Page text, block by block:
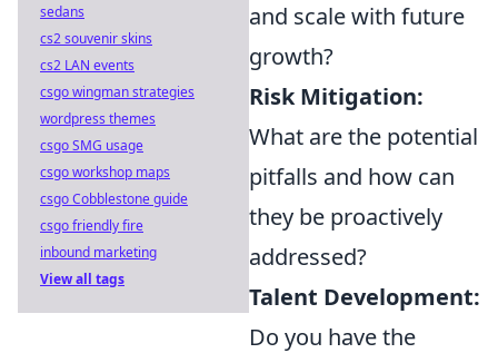
and scale with future
growth?
Risk Mitigation:
What are the potential
pitfalls and how can
they be proactively
addressed?
Talent Development:
Do you have the
sedans
cs2 souvenir skins
cs2 LAN events
csgo wingman strategies
wordpress themes
csgo SMG usage
csgo workshop maps
csgo Cobblestone guide
csgo friendly fire
inbound marketing
View all tags